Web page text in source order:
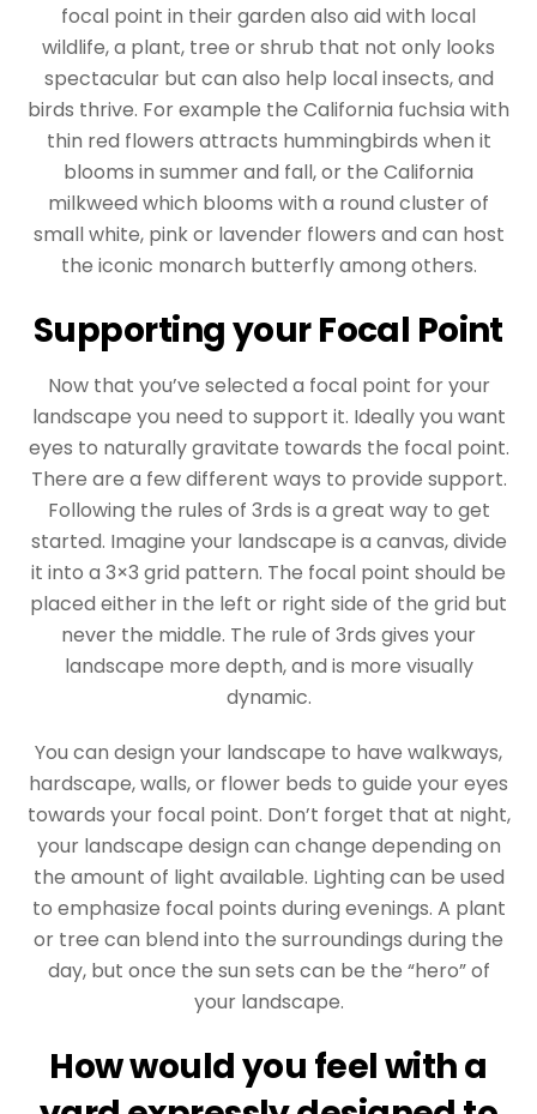
focal point in their garden also aid with local
wildlife, a plant, tree or shrub that not only looks
spectacular but can also help local insects, and
birds thrive. For example the California fuchsia with
thin red flowers attracts hummingbirds when it
blooms in summer and fall, or the California
milkweed which blooms with a round cluster of
small white, pink or lavender flowers and can host
the iconic monarch butterfly among others.
Supporting your Focal Point
Now that you’ve selected a focal point for your
landscape you need to support it. Ideally you want
eyes to naturally gravitate towards the focal point.
There are a few different ways to provide support.
Following the rules of 3rds is a great way to get
started. Imagine your landscape is a canvas, divide
it into a 3×3 grid pattern. The focal point should be
placed either in the left or right side of the grid but
never the middle. The rule of 3rds gives your
landscape more depth, and is more visually
dynamic.
You can design your landscape to have walkways,
hardscape, walls, or flower beds to guide your eyes
towards your focal point. Don’t forget that at night,
your landscape design can change depending on
the amount of light available. Lighting can be used
to emphasize focal points during evenings. A plant
or tree can blend into the surroundings during the
day, but once the sun sets can be the “hero” of
your landscape.
How would you feel with a